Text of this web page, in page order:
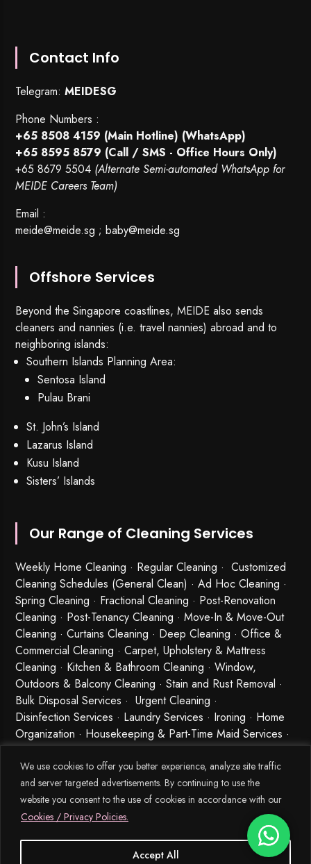
We use cookies to offer you better experience, analyze site traffic
and server targeted advertisements. By continuing to use the
website you consent to the use of cookies in accordance with our
Cookies / Privacy Policies.
Accept All
Contact Info
Telegram:MEIDESG
Phone Numbers :
+65 8508 4159 (Main Hotline) (WhatsApp)
+65 8595 8579 (Call / SMS - Office Hours Only)
+65 8679 5504 (Alternate Semi-automated WhatsApp for
MEIDE Careers Team)
Email :
meide@meide.sg ;baby@meide.sg
Offshore Services
Beyond the Singapore coastlines, MEIDE also sends
cleaners and nannies (i.e. travel nannies) abroad and to
neighboring islands:
Southern Islands Planning Area:
Sentosa Island
Pulau Brani
St. John’s Island
Lazarus Island
Kusu Island
Sisters’ Islands
Our Range of Cleaning Services
Weekly Home Cleaning · Regular Cleaning · Customized
Cleaning Schedules (General Clean) · Ad Hoc Cleaning ·
Spring Cleaning · Fractional Cleaning · Post-Renovation
Cleaning · Post-Tenancy Cleaning · Move-In & Move-Out
Cleaning · Curtains Cleaning · Deep Cleaning · Office &
Commercial Cleaning · Carpet, Upholstery & Mattress
Cleaning · Kitchen & Bathroom Cleaning · Window,
Outdoors & Balcony Cleaning · Stain and Rust Removal ·
Bulk Disposal Services ·Urgent Cleaning ·
Disinfection Services · Laundry Services · Ironing · Home
Organization · Housekeeping & Part-Time Maid Services ·
Babysitting and Cleaning Combo Singapore